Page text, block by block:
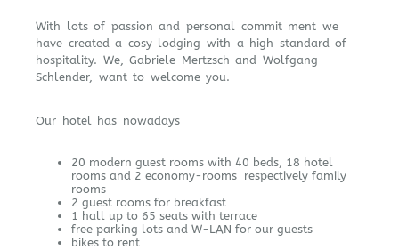
With lots of passion and personal commit ment we
have created a cosy lodging with a high standard of
hospitality. We, Gabriele Mertzsch and Wolfgang
Schlender, want to welcome you.
Our hotel has nowadays
20 modern guest rooms with 40 beds, 18 hotel
rooms and 2 economy-rooms respectively family
rooms
2 guest rooms for breakfast
1 hall up to 65 seats with terrace
free parking lots and W-LAN for our guests
bikes to rent